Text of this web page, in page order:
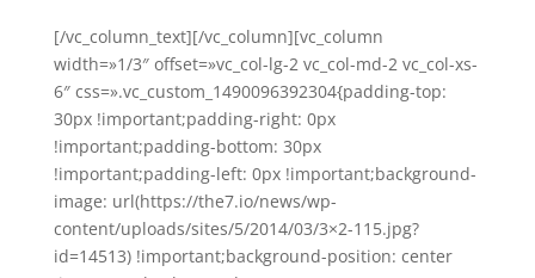
[/vc_column_text][/vc_column][vc_column
width=»1/3″ offset=»vc_col-lg-2 vc_col-md-2 vc_col-xs-
6″ css=».vc_custom_1490096392304{padding-top:
30px !important;padding-right: 0px
!important;padding-bottom: 30px
!important;padding-left: 0px !important;background-
image: url(https://the7.io/news/wp-
content/uploads/sites/5/2014/03/3×2-115.jpg?
id=14513) !important;background-position: center